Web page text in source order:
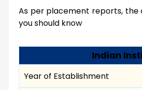
As per placement reports, the
you should know
Indian
Year of Establishment